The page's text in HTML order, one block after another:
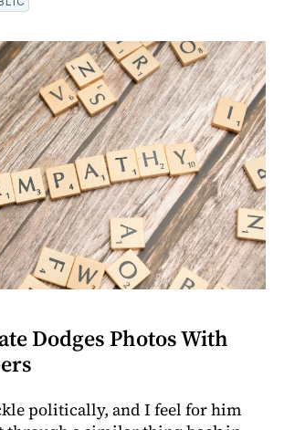
Dodges Photos With
politically, and I feel for him